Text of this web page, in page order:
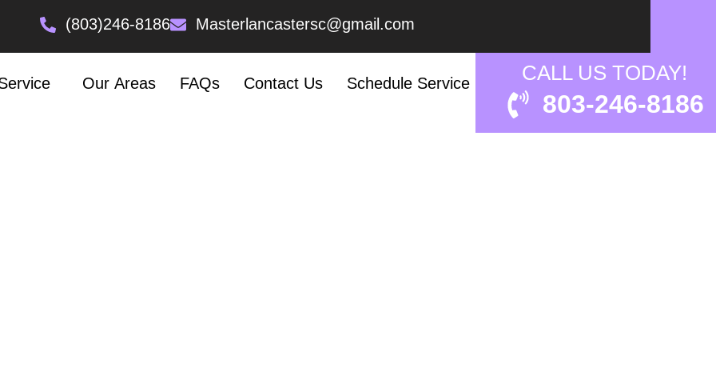
Heading Text Here
Our Areas FAQs Contact Us Schedule Service
(803)246-8186 Masterlancastersc@gmail.com
CALL US TODAY!
803-246-8186
LOOKING FOR A REFRIGERATOR REPAIR EXPERT?